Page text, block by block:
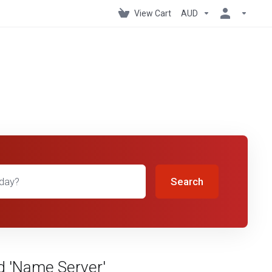
View Cart AUD
Search
'Name Server'